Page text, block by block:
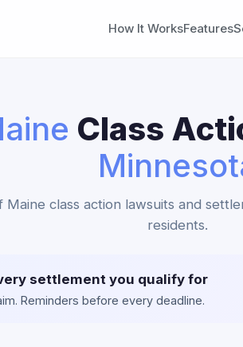
How It WorksFeatures
Class
Maine class action lawsuits and
residents.
settlement you qualify for
Reminders before every deadline.